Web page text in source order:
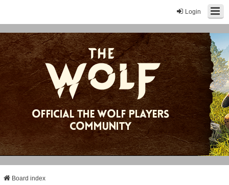
Login
Board index